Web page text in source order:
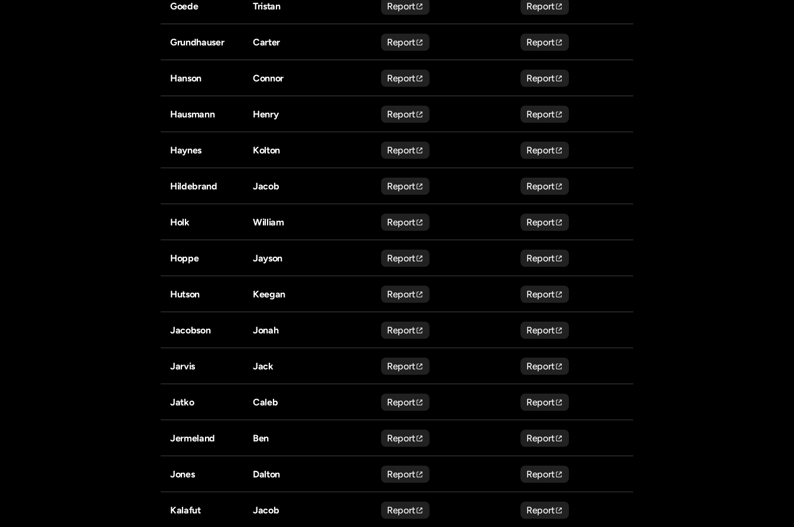
Goede Tristan Report Report
Grundhauser Carter Report Report
Hanson Connor Report Report
Hausmann Henry Report Report
Haynes Kolton Report Report
Hildebrand Jacob Report Report
Holk William Report Report
Hoppe Jayson Report Report
Hutson Keegan Report Report
Jacobson Jonah Report Report
Jarvis Jack Report Report
Jatko Caleb Report Report
Jermeland Ben Report Report
Jones Dalton Report Report
Kalafut Jacob Report Report